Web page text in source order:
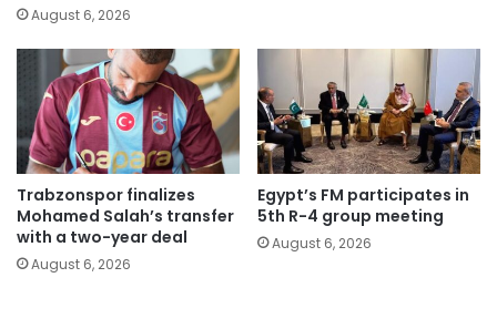
August 6, 2026
Trabzonspor finalizes
Mohamed Salah’s transfer
with a two-year deal
August 6, 2026
Egypt’s FM participates in
5th R-4 group meeting
August 6, 2026